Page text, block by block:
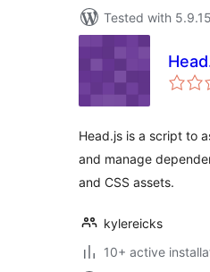
Tested with 5.9.15
Head.js is a script to
and manage
and CSS assets.
kylereicks
10+ active